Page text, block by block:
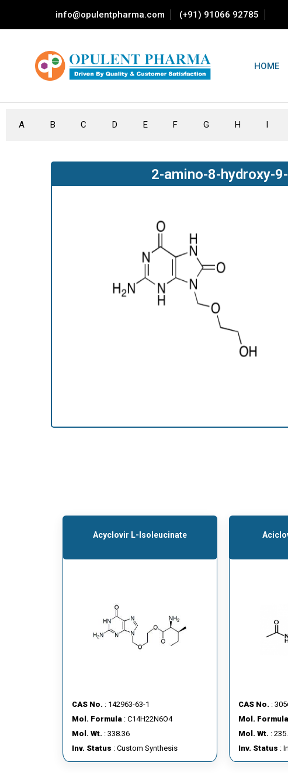
info@opulentpharma.com (+91) 91066 92785
HOME
A B C D E F G H I
2-amino-8-hydroxy-
Acyclovir L-Isoleucinate
CAS No. : 142963-63-1
Mol. Formula : C14H22N6O4
Mol. Wt. : 338.36
Inv. Status : Custom Synthesis
CAS No. :
Mol. Formula
Mol. Wt. :
Inv. Status :